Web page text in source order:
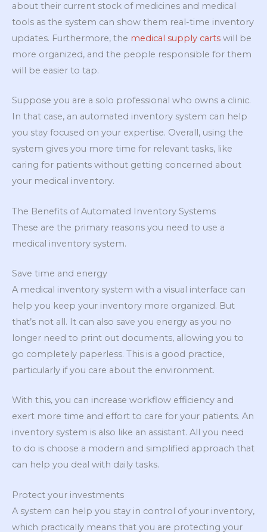
about their current stock of medicines and medical
tools as the system can show them real-time inventory
updates. Furthermore, the medical supply carts will be
more organized, and the people responsible for them
will be easier to tap.
Suppose you are a solo professional who owns a clinic.
In that case, an automated inventory system can help
you stay focused on your expertise. Overall, using the
system gives you more time for relevant tasks, like
caring for patients without getting concerned about
your medical inventory.
The Benefits of Automated Inventory Systems
These are the primary reasons you need to use a
medical inventory system.
Save time and energy
A medical inventory system with a visual interface can
help you keep your inventory more organized. But
that’s not all. It can also save you energy as you no
longer need to print out documents, allowing you to
go completely paperless. This is a good practice,
particularly if you care about the environment.
With this, you can increase workflow efficiency and
exert more time and effort to care for your patients. An
inventory system is also like an assistant. All you need
to do is choose a modern and simplified approach that
can help you deal with daily tasks.
Protect your investments
A system can help you stay in control of your inventory,
which practically means that you are protecting your